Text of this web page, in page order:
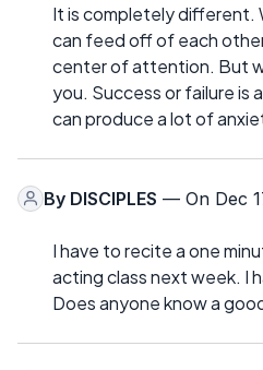
It is completely different.
can feed off of each
center of attention. But
you. Success or failure is
can produce a lot of
By DISCIPLES — On Dec
I have to recite a one
acting class next week. I
Does anyone know a